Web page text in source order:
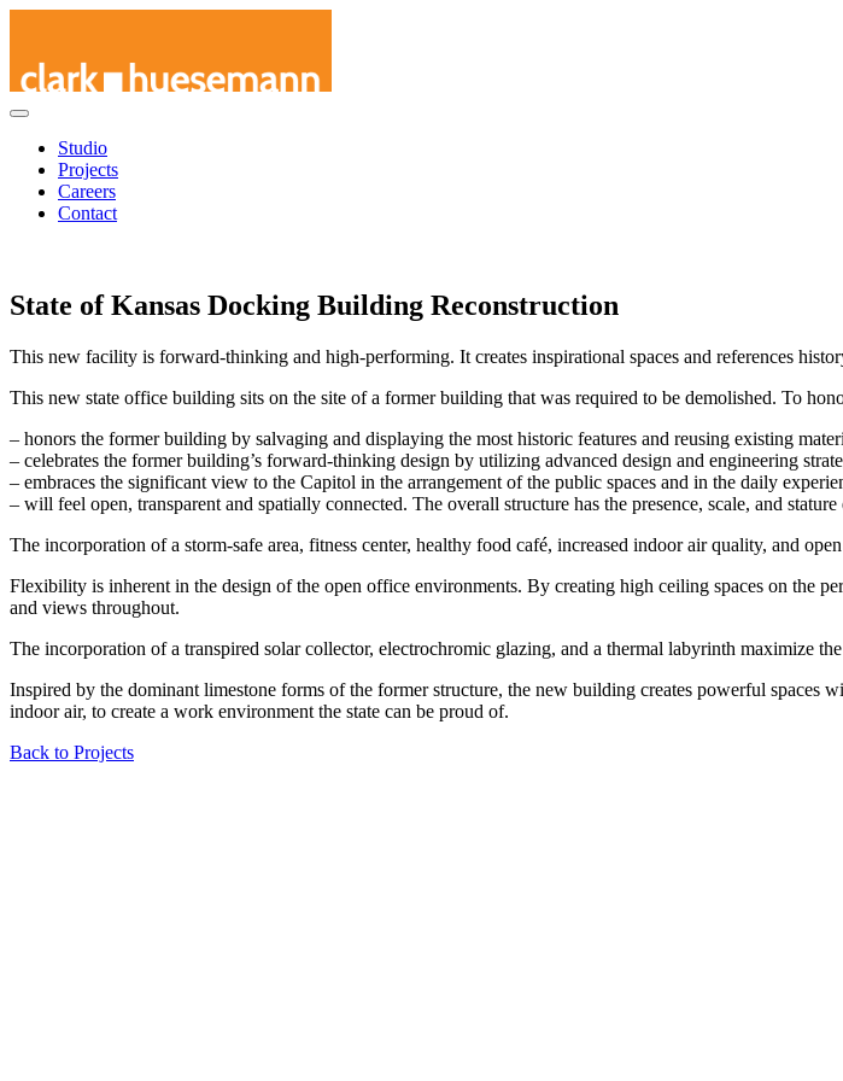
content
Studio
Projects
Careers
Contact
State of Kansas Docking Building Reconstruction
This new facility is forward-thinking and high-performing. It creates inspirational spaces and references
This new state office building sits on the site of a former building that was required to be demolished. To
– honors the former building by salvaging and displaying the most historic features and reusing existing
– celebrates the former building’s forward-thinking design by utilizing advanced design and engineering
– embraces the significant view to the Capitol in the arrangement of the public spaces and in the daily
– will feel open, transparent and spatially connected. The overall structure has the presence, scale, and
The incorporation of a storm-safe area, fitness center, healthy food café, increased indoor air quality, and
Flexibility is inherent in the design of the open office environments. By creating high ceiling spaces on the
and views throughout.
The incorporation of a transpired solar collector, electrochromic glazing, and a thermal labyrinth maximize
Inspired by the dominant limestone forms of the former structure, the new building creates powerful
indoor air, to create a work environment the state can be proud of.
Back to Projects